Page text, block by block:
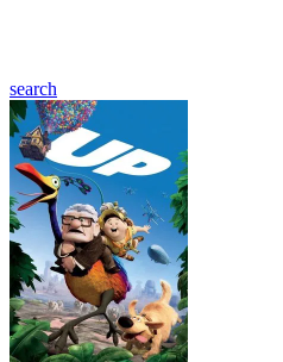
search